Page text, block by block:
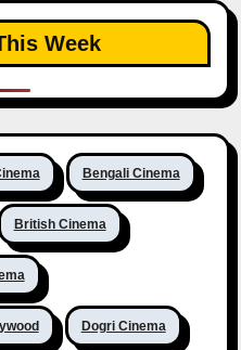
Week
Bengali Cinema
British Cinema
Dogri Cinema